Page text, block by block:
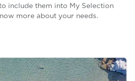
include them into My Selection
more about your needs.